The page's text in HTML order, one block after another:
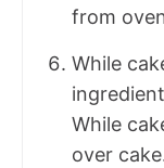
from
While
While
over